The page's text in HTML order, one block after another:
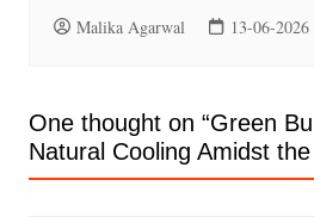
Malika Agarwal 13-06-2026
One thought on “Green
Natural Cooling Amidst